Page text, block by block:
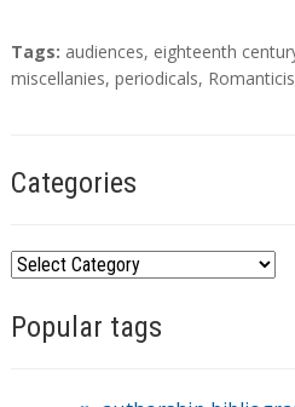
T
a
Tags: audiences, eighteenth
miscellanies, periodicals,
Categories
C
tPopular tags